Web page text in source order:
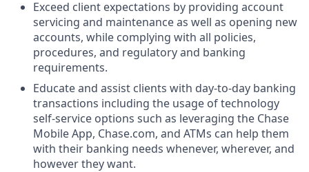
Exceed client expectations by providing account
servicing and maintenance as well as opening new
accounts, while complying with all policies,
procedures, and regulatory and banking
requirements.
Educate and assist clients with day-to-day banking
transactions including the usage of technology
self-service options such as leveraging the Chase
Mobile App, Chase.com, and ATMs can help them
with their banking needs whenever, wherever, and
however they want.